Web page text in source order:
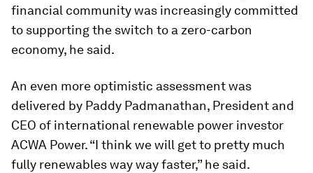
financial community was increasingly committed
to supporting the switch to a zero-carbon
economy, he said.
An even more optimistic assessment was
delivered by Paddy Padmanathan, President and
CEO of international renewable power investor
ACWA Power. “I think we will get to pretty much
fully renewables way way faster,” he said.